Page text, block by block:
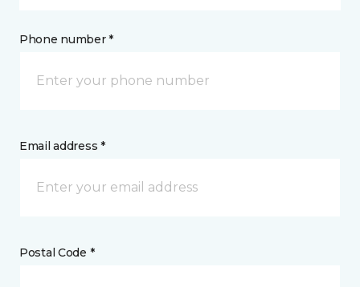
Phone number *
Email address *
Postal Code *